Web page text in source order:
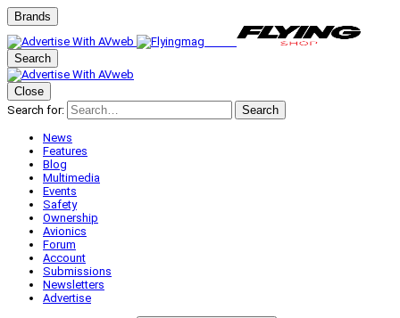
Brands
Search
Close
Search for:
Search
News
Features
Blog
Multimedia
Events
Safety
Ownership
Avionics
Forum
Account
Submissions
Newsletters
Advertise